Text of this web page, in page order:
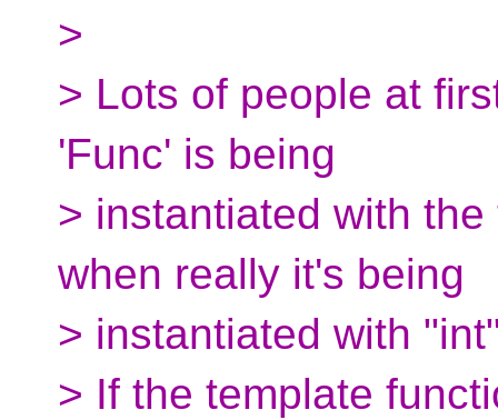
>
> Lots of people at
'Func' is being
> instantiated with
when really it's being
> instantiated with
> If the template